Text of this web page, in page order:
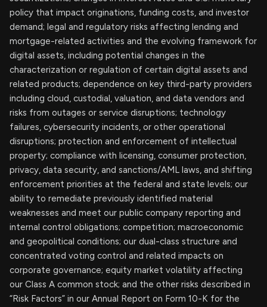
policy that impact originations, funding costs, and investor
demand; legal and regulatory risks affecting lending and
mortgage-related activities and the evolving framework for
digital assets, including potential changes in the
characterization or regulation of certain digital assets and
related products; dependence on key third-party providers
including cloud, custodial, valuation, and data vendors and
risks from outages or service disruptions; technology
failures, cybersecurity incidents, or other operational
disruptions; protection and enforcement of intellectual
property; compliance with licensing, consumer protection,
privacy, data security, and sanctions/AML laws, and shifting
enforcement priorities at the federal and state levels; our
ability to remediate previously identified material
weaknesses and meet our public company reporting and
internal control obligations; competition; macroeconomic
and geopolitical conditions; our dual-class structure and
concentrated voting control and related impacts on
corporate governance; equity market volatility affecting
our Class A common stock; and the other risks described in
“Risk Factors” in our Annual Report on Form 10-K for the